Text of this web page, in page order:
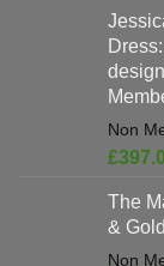
£
The
&